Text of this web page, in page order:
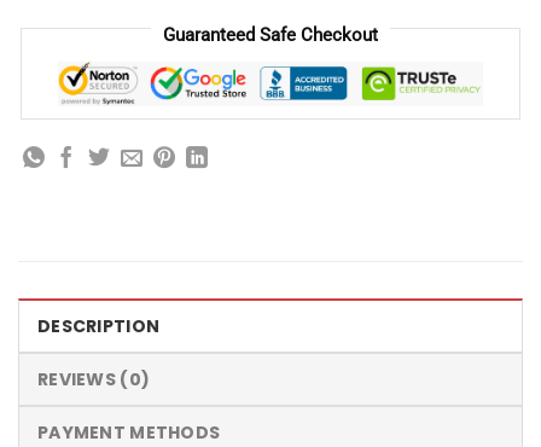
Guaranteed Safe Checkout
DESCRIPTION
REVIEWS (0)
PAYMENT METHODS